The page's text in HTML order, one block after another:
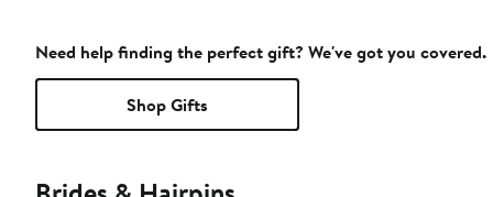
Need help finding the perfect gift? We've got you covered.
Shop Gifts